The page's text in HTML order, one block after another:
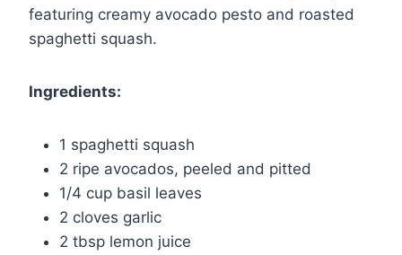
featuring creamy avocado pesto and roasted
spaghetti squash.
Ingredients:
1 spaghetti squash
2 ripe avocados, peeled and pitted
1/4 cup basil leaves
2 cloves garlic
2 tbsp lemon juice